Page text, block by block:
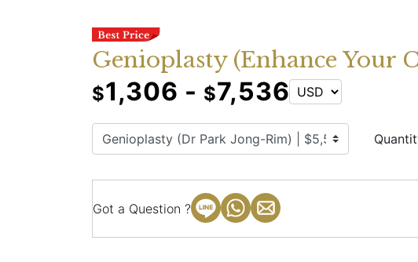
Genioplasty (Enhance Your
$1,306 - $7,536
Got a Question ?